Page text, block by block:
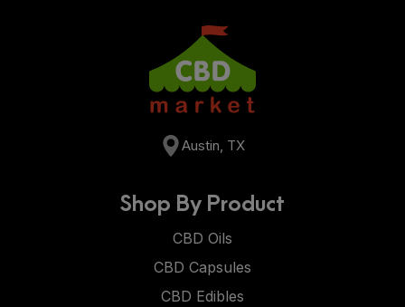
Austin, TX
Shop By Product
CBD Oils
CBD Capsules
CBD Edibles